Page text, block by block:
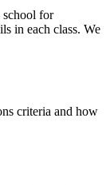
school for
in each class. We
criteria and how